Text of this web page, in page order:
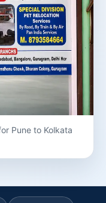
Pune to Kolkata